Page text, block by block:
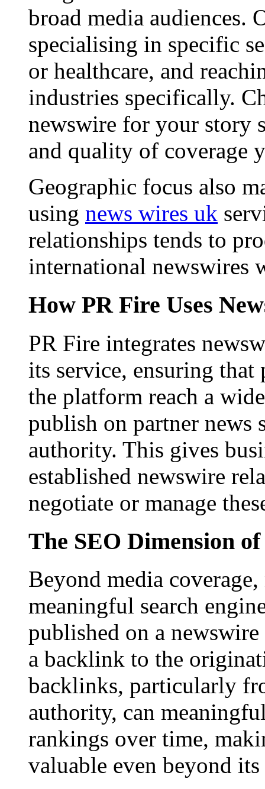
broad media audiences.
specialising in specific
or healthcare, and
industries specifically.
newswire for your story
and quality of coverage
Geographic focus also
using news wires uk
relationships tends to
international newswires
How PR Fire Uses
PR Fire integrates
its service, ensuring that
the platform reach a
publish on partner news
authority. This gives
established newswire
negotiate or manage
The SEO Dimension
Beyond media
meaningful search
published on a
a backlink to the
backlinks, particularly
authority, can
rankings over time,
valuable even beyond